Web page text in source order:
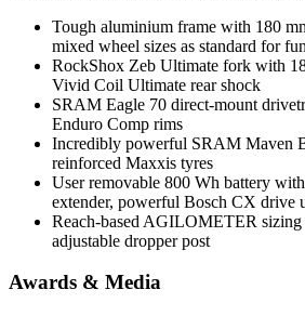
Tough aluminium frame with 180
mixed wheel sizes as standard for
RockShox Zeb Ultimate fork with
Vivid Coil Ultimate rear shock
SRAM Eagle 70 direct-mount
Enduro Comp rims
Incredibly powerful SRAM Maven
reinforced Maxxis tyres
User removable 800 Wh battery
extender, powerful Bosch CX drive
Reach-based AGILOMETER
adjustable dropper post
Awards & Media